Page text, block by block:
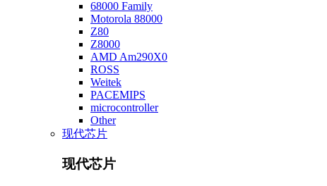
68000 Family
Motorola 88000
Z80
Z8000
AMD Am290X0
ROSS
Weitek
PACEMIPS
microcontroller
Other
现代芯片
现代芯片